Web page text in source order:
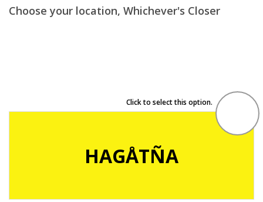
Choose your location, Whichever's Closer
Click to select this option.
HAGÅTÑA